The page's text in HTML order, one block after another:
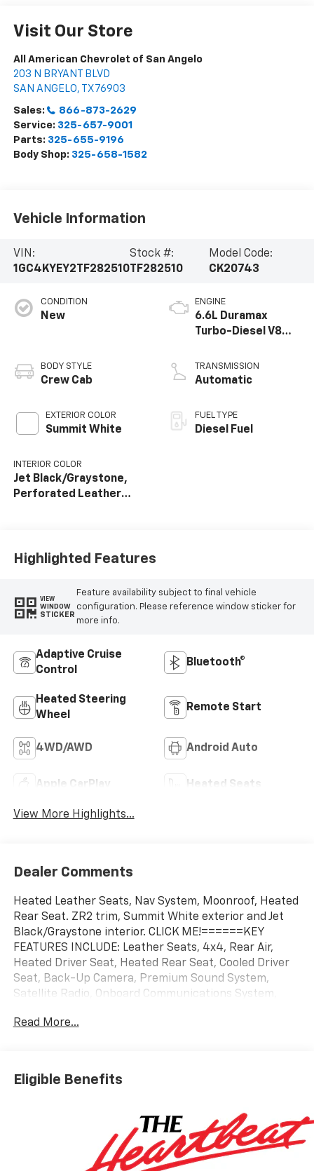
Visit Our Store
All American Chevrolet of San Angelo
203 N BRYANT BLVD
SAN ANGELO, TX 76903
Sales:
866-873-2629
Service: 325-657-9001
Parts: 325-655-9196
Body Shop: 325-658-1582
Vehicle Information
VIN:
1GC4KYEY2TF282510
Stock #:
TF282510
Model Code:
CK20743
CONDITION
New
BODY STYLE
Crew Cab
EXTERIOR COLOR
Summit White
INTERIOR COLOR
Jet Black/Graystone,
Perforated Leather
ENGINE
6.6L Duramax
Turbo-Diesel V8
TRANSMISSION
Automatic
FUEL TYPE
Diesel Fuel
Highlighted Features
VIEW
WINDOW
STICKER
Feature availability subject to final vehicle
configuration. Please reference window sticker for
more info.
Adaptive Cruise
Control
Bluetooth®
Heated Steering
Wheel
Remote Start
4WD/AWD Android Auto
Apple CarPlay Heated Seats
View More Highlights...
Dealer Comments
Heated Leather Seats, Nav System, Moonroof, Heated
Rear Seat. ZR2 trim, Summit White exterior and Jet
Black/Graystone interior. CLICK ME!======KEY
FEATURES INCLUDE: Leather Seats, 4x4, Rear Air,
Heated Driver Seat, Heated Rear Seat, Cooled Driver
Seat, Back-Up Camera, Premium Sound System,
Satellite Radio, Onboard Communications System,
Blind Spot Monitor, WiFi Hotspot. Keyless Entry,
PACKAGES: ENGINE, DURAMAX 6.6L TURBO-DIESEL V8
B20-Diesel compatible, (470 hp [350.5 kW] @ 2800
ASSIST STEPS, POWER-RETRACTABLE, BLACK
includes LED lighting, SUNROOF, POWER, AUDIO
SYSTEM, CHEVROLET INFOTAINMENT 3 PREMIUM
SYSTEM with Google built-in compatibility (select
Read More...
Eligible Benefits